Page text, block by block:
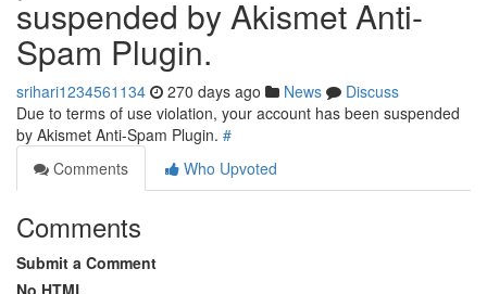
suspended by Akismet Anti-
Spam Plugin.
srihari1234561134 270 days ago News
Discuss
Due to terms of use violation, your account has been suspended
by Akismet Anti-Spam Plugin. #
Comments
Who Upvoted
Comments
Submit a Comment
No HTML